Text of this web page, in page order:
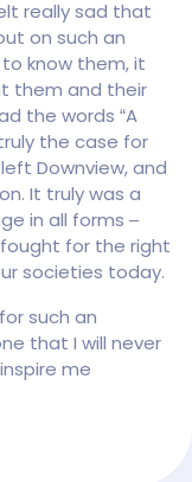
really sad that
on such an
know them, it
them and their
the words “A
the case for
Downview, and
It truly was a
in all forms –
for the right
societies today.
such an
that I will never
me